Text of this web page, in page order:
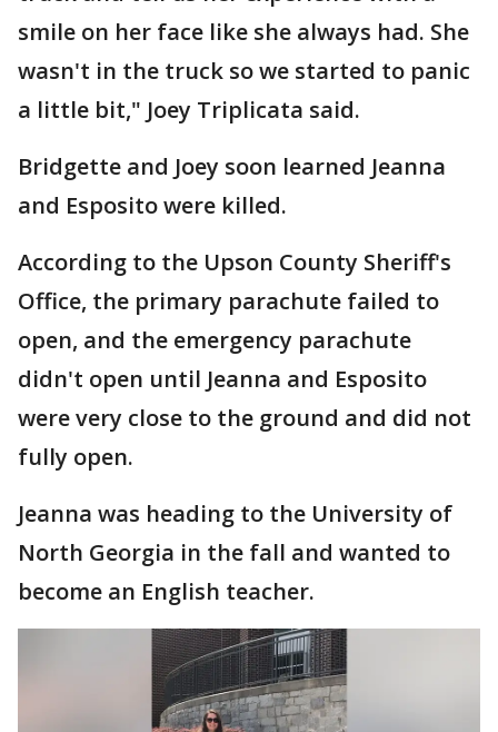
smile on her face like she always had. She
wasn't in the truck so we started to panic
a little bit," Joey Triplicata said.
Bridgette and Joey soon learned Jeanna
and Esposito were killed.
According to the Upson County Sheriff's
Office, the primary parachute failed to
open, and the emergency parachute
didn't open until Jeanna and Esposito
were very close to the ground and did not
fully open.
Jeanna was heading to the University of
North Georgia in the fall and wanted to
become an English teacher.